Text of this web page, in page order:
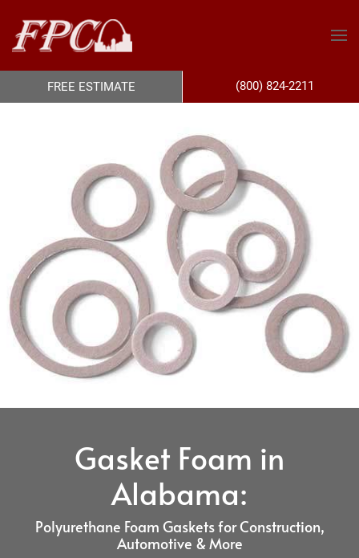
Gasket Foam in
Alabama:
Polyurethane Foam Gaskets for Construction,
Automotive & More
FREE ESTIMATE (800) 824-2211